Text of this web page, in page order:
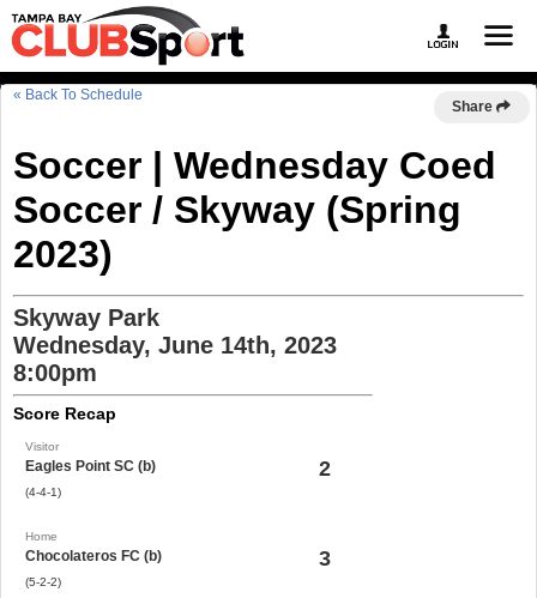
« Back To Schedule
Share
Soccer | Wednesday Coed
Soccer / Skyway (Spring
2023)
Skyway Park
Wednesday, June 14th, 2023
8:00pm
Score Recap
Visitor
Eagles Point SC (b)
(4-4-1)
2
Home
Chocolateros FC (b)
(5-2-2)
3